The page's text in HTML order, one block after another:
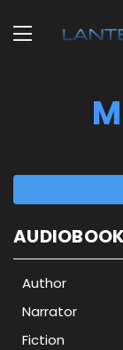
Author
Narrator
Fiction